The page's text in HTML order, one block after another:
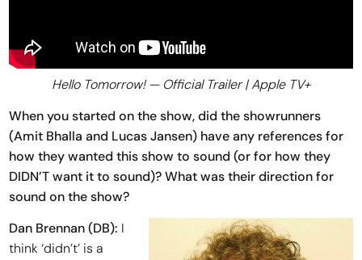
Hello Tomorrow! — Official Trailer | Apple TV+
When you started on the show, did the showrunners
(Amit Bhalla and Lucas Jansen) have any references for
how they wanted this show to sound (or for how they
DIDN’T want it to sound)? What was their direction for
sound on the show?
Dan Brennan (DB): I
think ‘didn’t’ is a